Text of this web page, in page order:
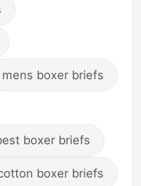
mens boxer briefs
boxer briefs
boxer briefs